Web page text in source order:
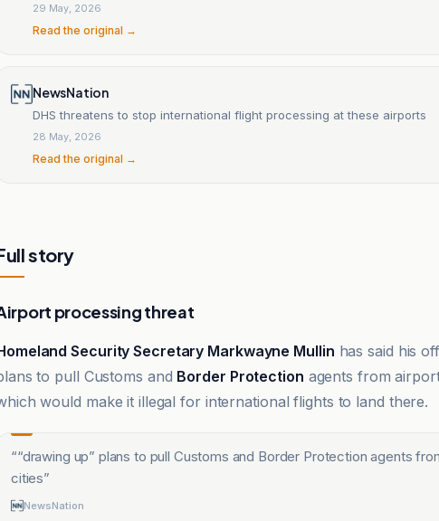
29 May, 2026
Read the original →
NewsNation
DHS threatens to stop international flight processing at these airports
28 May, 2026
Read the original →
story
processing threat
Security Secretary Markwayne Mullin has said his
to pull Customs and Border Protection agents from
would make it illegal for international flights to land there.
““drawing up” plans to pull Customs and Border Protection agents
cities”
NewsNation